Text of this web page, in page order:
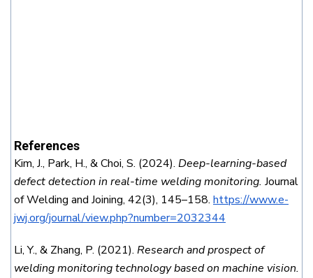
References
Kim, J., Park, H., & Choi, S. (2024). Deep-learning-based
defect detection in real-time welding monitoring. Journal
of Welding and Joining, 42(3), 145–158. https://www.e-
jwj.org/journal/view.php?number=2032344
Li, Y., & Zhang, P. (2021). Research and prospect of
welding monitoring technology based on machine vision.